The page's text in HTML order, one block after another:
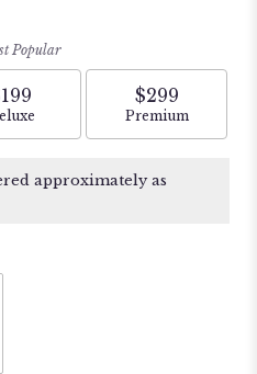
Popular
size
$299
Arrangement
Premium
approximately as